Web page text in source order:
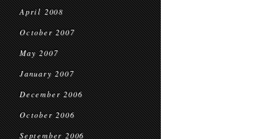
April 2008
October 2007
May 2007
January 2007
December 2006
October 2006
September 2006